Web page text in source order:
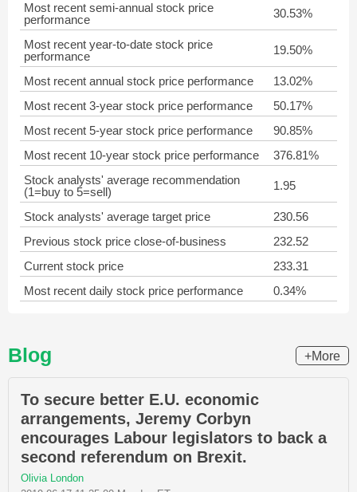
Most recent semi-annual stock price
performance
30.53%
Most recent year-to-date stock price
performance
19.50%
Most recent annual stock price performance
13.02%
Most recent 3-year stock price performance
50.17%
Most recent 5-year stock price performance
90.85%
Most recent 10-year stock price performance
376.81%
Stock analysts' average recommendation
(1=buy to 5=sell)
1.95
Stock analysts' average target price
230.56
Previous stock price close-of-business
232.52
Current stock price
233.31
Most recent daily stock price performance
0.34%
Blog +More
To secure better E.U. economic
arrangements, Jeremy Corbyn
encourages Labour legislators to back a
second referendum on Brexit.
Olivia London